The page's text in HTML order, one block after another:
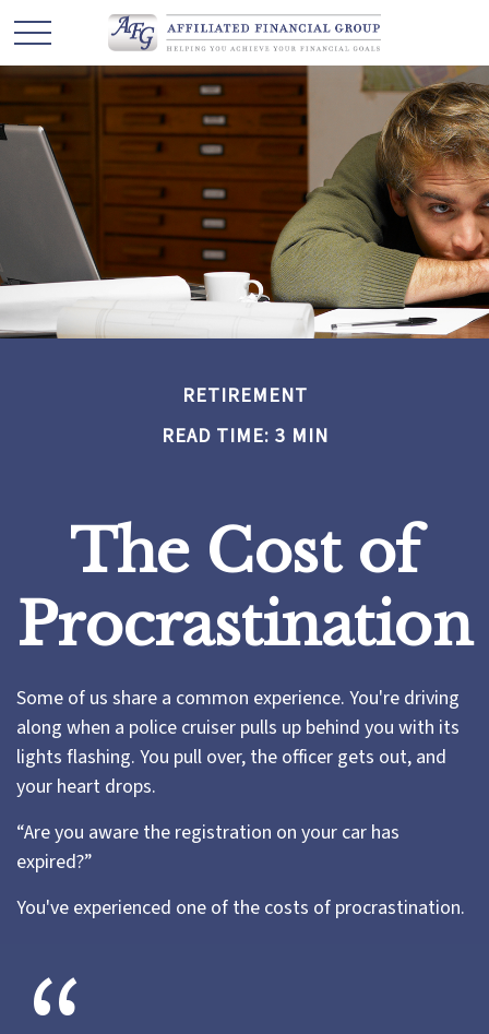
RETIREMENT
READ TIME: 3 MIN
The Cost of
Procrastination
Some of us share a common experience. You're driving
along when a police cruiser pulls up behind you with its
lights flashing. You pull over, the officer gets out, and
your heart drops.
“Are you aware the registration on your car has
expired?”
You've experienced one of the costs of procrastination.